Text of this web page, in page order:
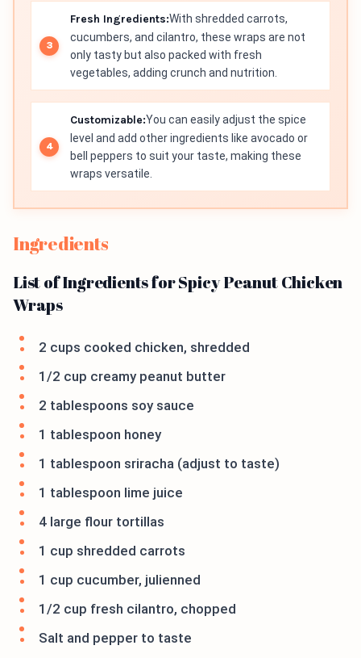
Fresh Ingredients:With shredded carrots,
cucumbers, and cilantro, these wraps are not
only tasty but also packed with fresh
vegetables, adding crunch and nutrition.
Customizable:You can easily adjust the spice
level and add other ingredients like avocado or
bell peppers to suit your taste, making these
wraps versatile.
Ingredients
List of Ingredients for Spicy Peanut Chicken
Wraps
2 cups cooked chicken, shredded
1/2 cup creamy peanut butter
2 tablespoons soy sauce
1 tablespoon honey
1 tablespoon sriracha (adjust to taste)
1 tablespoon lime juice
4 large flour tortillas
1 cup shredded carrots
1 cup cucumber, julienned
1/2 cup fresh cilantro, chopped
Salt and pepper to taste